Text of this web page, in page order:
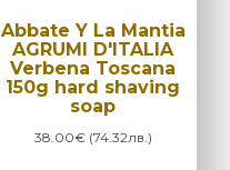
Abbate Y La Mantia
AGRUMI D'ITALIA
Verbena Toscana
150g hard shaving
soap
38.00€ (74.32лв.)